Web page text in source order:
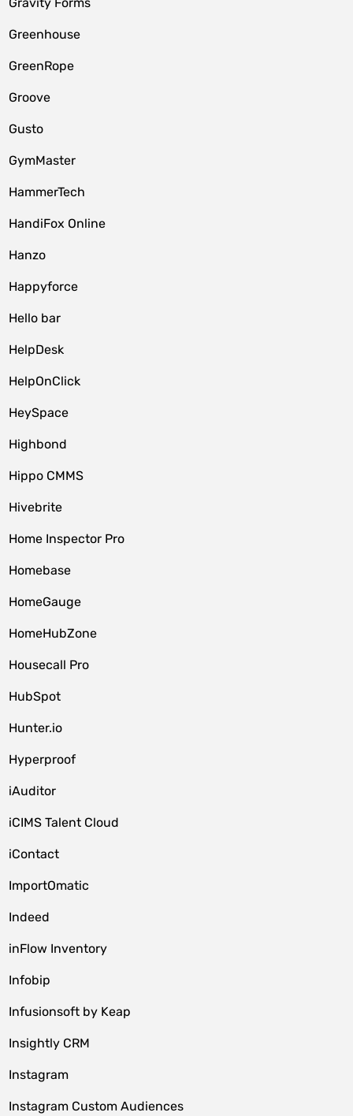
Greenhouse
GreenRope
Groove
Gusto
GymMaster
HammerTech
HandiFox Online
Hanzo
Happyforce
Hello bar
HelpDesk
HelpOnClick
HeySpace
Highbond
Hippo CMMS
Hivebrite
Home Inspector Pro
Homebase
HomeGauge
HomeHubZone
Housecall Pro
HubSpot
Hunter.io
Hyperproof
iAuditor
iCIMS Talent Cloud
iContact
ImportOmatic
Indeed
inFlow Inventory
Infobip
Infusionsoft by Keap
Insightly CRM
Instagram
Instagram Custom Audiences